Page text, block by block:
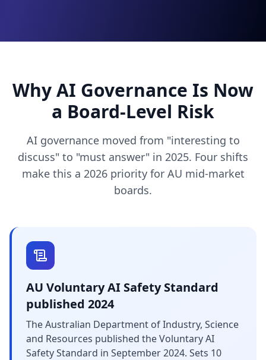
Why AI Governance Is Now
a Board-Level Risk
AI governance moved from "interesting to
discuss" to "must answer" in 2025. Four shifts
make this a 2026 priority for AU mid-market
boards.
AU Voluntary AI Safety Standard
published 2024
The Australian Department of Industry, Science
and Resources published the Voluntary AI
Safety Standard in September 2024. Sets 10